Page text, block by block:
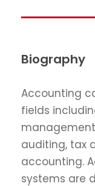
Biography
Accounting
fields
auditing, tax
accounting.
systems are